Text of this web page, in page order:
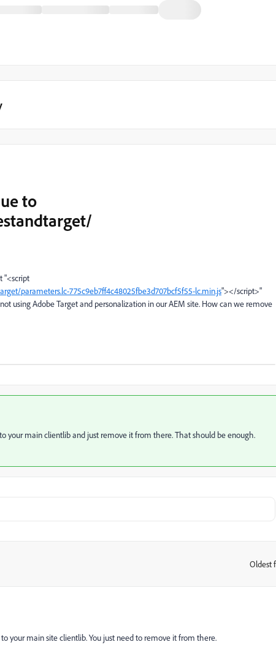
to
"<script
parameters.lc-775c9eb7ff4c48025fbe3d707bcf5f55-lc.min.js"></script>"
using Adobe Target and personalization in our AEM site. How can we remove
your main clientlib and just remove it from there. That should be enough.
Oldest
your main site clientlib. You just need to remove it from there.